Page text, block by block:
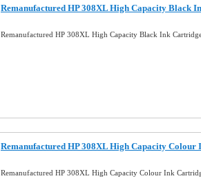
Remanufactured HP 308XL High Capacity Black
Remanufactured HP 308XL High Capacity Black Ink
Remanufactured HP 308XL High Capacity Colour
Remanufactured HP 308XL High Capacity Colour Ink